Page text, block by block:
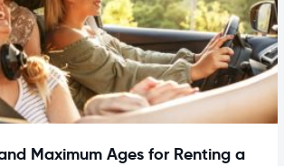
Maximum Ages for Renting a